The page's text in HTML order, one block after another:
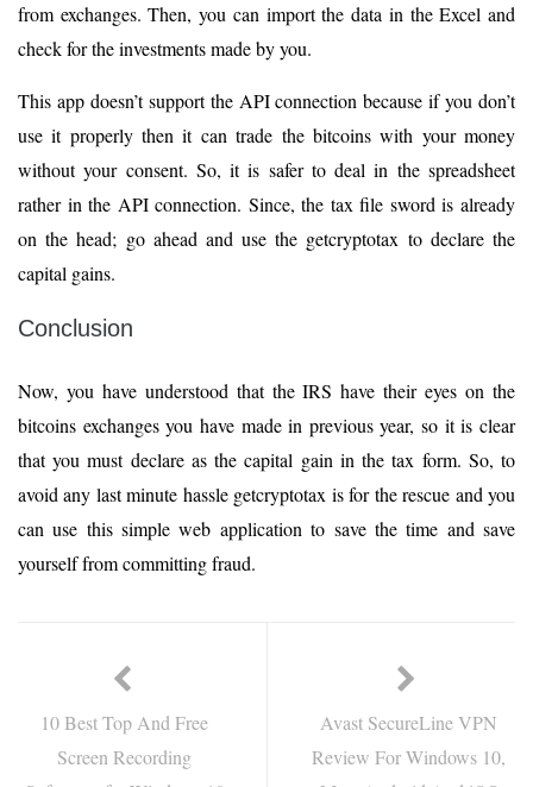
from exchanges. Then, you can import the data in the Excel and
check for the investments made by you.
This app doesn’t support the API connection because if you don’t
use it properly then it can trade the bitcoins with your money
without your consent. So, it is safer to deal in the spreadsheet
rather in the API connection. Since, the tax file sword is already
on the head; go ahead and use the getcryptotax to declare the
capital gains.
Conclusion
Now, you have understood that the IRS have their eyes on the
bitcoins exchanges you have made in previous year, so it is clear
that you must declare as the capital gain in the tax form. So, to
avoid any last minute hassle getcryptotax is for the rescue and you
can use this simple web application to save the time and save
yourself from committing fraud.
10 Best Top And Free
Screen Recording
Avast SecureLine VPN
Review For Windows 10,